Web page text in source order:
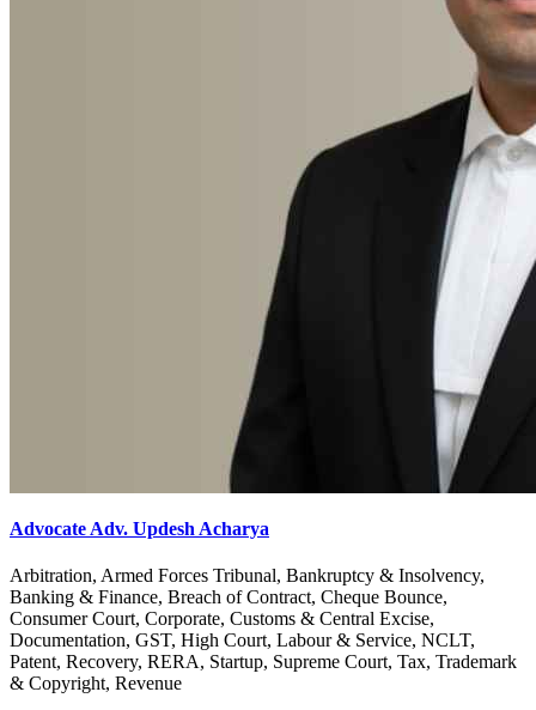
Advocate Adv. Updesh Acharya
Arbitration, Armed Forces Tribunal, Bankruptcy & Insolvency,
Banking & Finance, Breach of Contract, Cheque Bounce,
Consumer Court, Corporate, Customs & Central Excise,
Documentation, GST, High Court, Labour & Service, NCLT,
Patent, Recovery, RERA, Startup, Supreme Court, Tax, Trademark
& Copyright, Revenue